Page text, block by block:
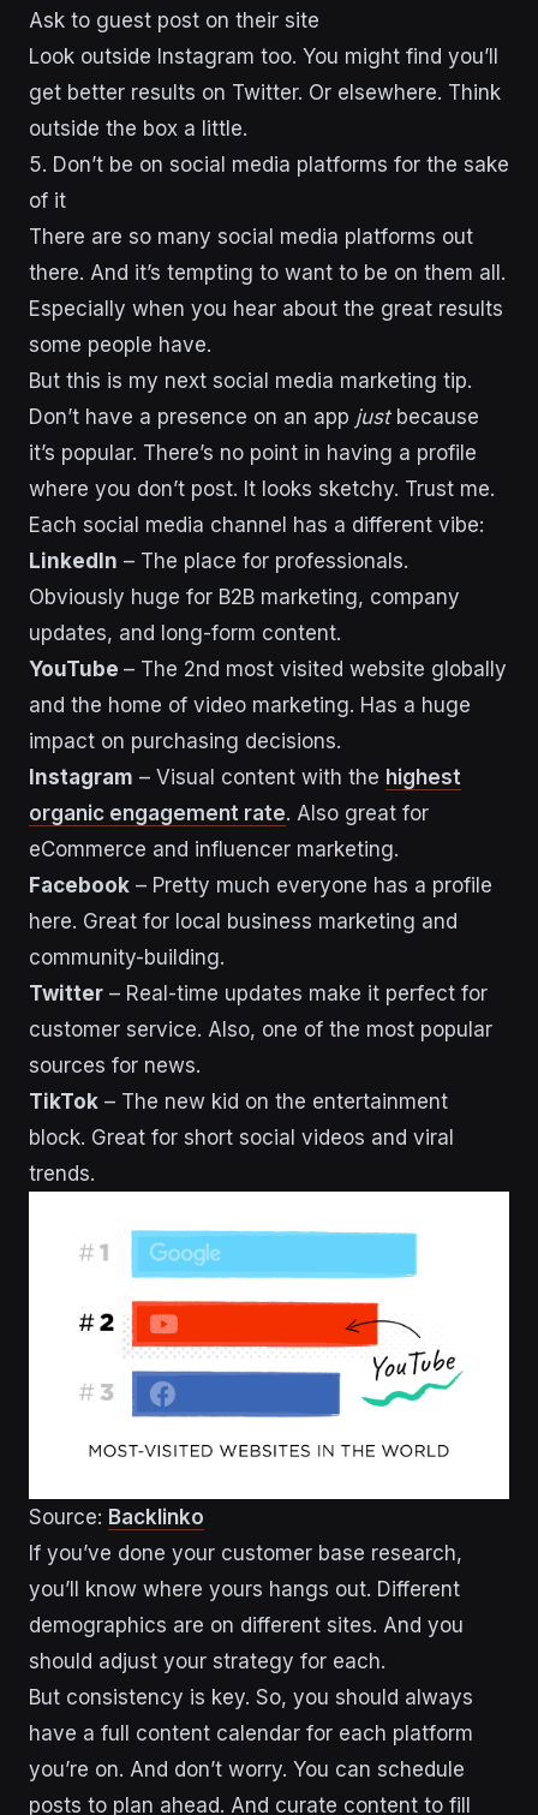
Ask to guest post on their site
Look outside Instagram too. You might find you’ll
get better results on Twitter. Or elsewhere. Think
outside the box a little.
5. Don’t be on social media platforms for the sake
of it
There are so many social media platforms out
there. And it’s tempting to want to be on them all.
Especially when you hear about the great results
some people have.
But this is my next social media marketing tip.
Don’t have a presence on an app justbecause
it’s popular. There’s no point in having a profile
where you don’t post. It looks sketchy. Trust me.
Each social media channel has a different vibe:
LinkedIn – The place for professionals.
Obviously huge for B2B marketing, company
updates, and long-form content.
YouTube – The 2nd most visited website globally
and the home of video marketing. Has a huge
impact on purchasing decisions.
Instagram – Visual content with the highest
organic engagement rate. Also great for
eCommerce and influencer marketing.
Facebook – Pretty much everyone has a profile
here. Great for local business marketing and
community-building.
Twitter – Real-time updates make it perfect for
customer service. Also, one of the most popular
sources for news.
TikTok – The new kid on the entertainment
block. Great for short social videos and viral
trends.
Source: Backlinko
If you’ve done your customer base research,
you’ll know where yours hangs out. Different
demographics are on different sites. And you
should adjust your strategy for each.
But consistency is key. So, you should always
have a full content calendar for each platform
you’re on. And don’t worry. You can schedule
posts to plan ahead. And curate content to fill